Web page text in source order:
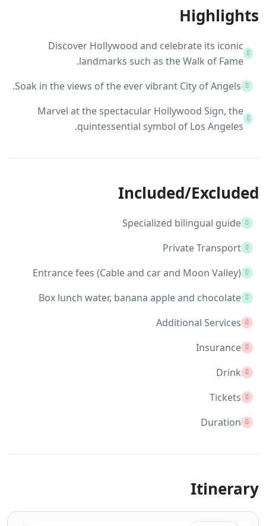
Highlights
Discover Hollywood and celebrate its iconic
landmarks such as the Walk of Fame.
Soak in the views of the ever vibrant City of Angels.
Marvel at the spectacular Hollywood Sign, the
quintessential symbol of Los Angeles.
Included/Excluded
Specialized bilingual guide
Private Transport
Entrance fees (Cable and car and Moon Valley)
Box lunch water, banana apple and chocolate
Additional Services
Insurance
Drink
Tickets
Duration
Itinerary